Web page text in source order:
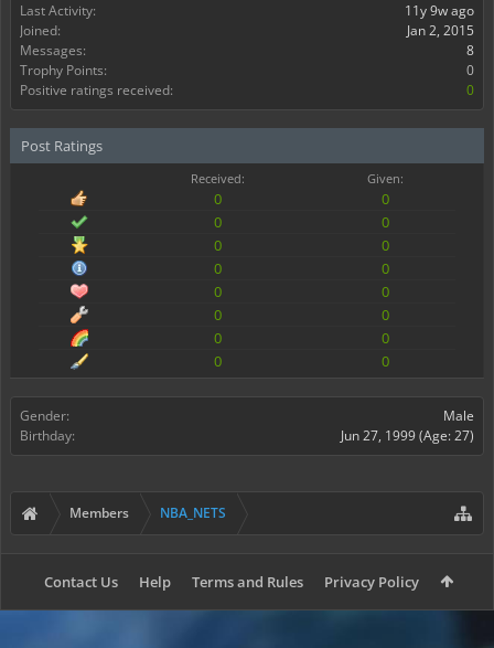
Last Activity:
11y 9w ago
Joined:
Jan 2, 2015
Messages:
8
Trophy Points:
0
Positive ratings received:
0
Post Ratings
Received: Given:
0
0
0
0
0
0
0
0
0
0
0
0
0
0
0
0
Gender:
Male
Birthday:
Jun 27, 1999(Age: 27)
Members NBA_NETS
Contact Us Help Terms and Rules Privacy Policy